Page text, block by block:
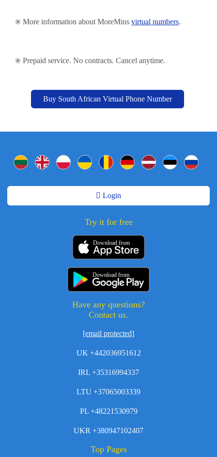
✳️ More information about MoreMins virtual numbers.
✳️ Prepaid service. No contracts. Cancel anytime.
Buy South African Virtual Phone Number
Login
Try it for free
Download from
Download from
Have any questions?
Contact us.
[email protected]
UK +442036951612
IRL +35316994337
LTU +37065003339
PL +48221530979
UKR +380947102407
Top Pages